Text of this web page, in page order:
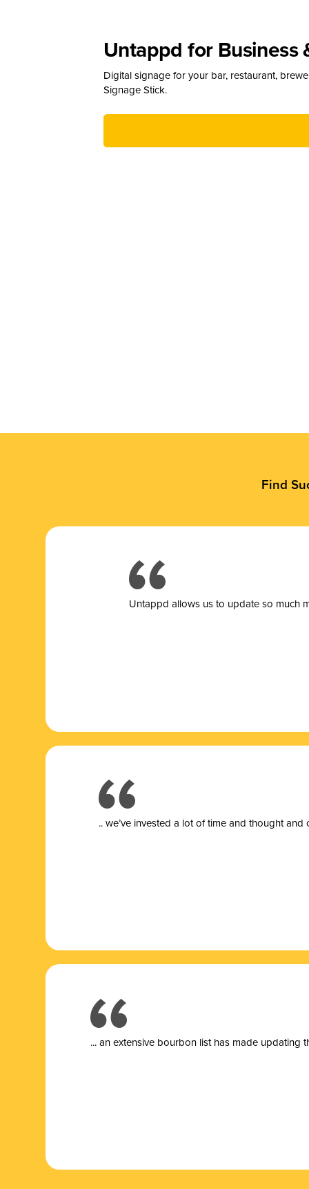
Untappd for Business
Digital signage for your bar, restaurant,
Signage Stick.
Find
Untappd allows us to update so much
.. we’ve invested a lot of time and thought
... an extensive bourbon list has made updating